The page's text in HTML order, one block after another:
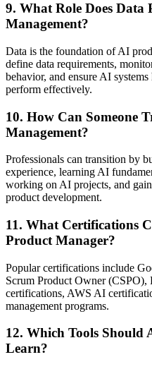
9. What Role Does
Management?
Data is the foundation of AI
define data requirements,
behavior, and ensure AI
perform effectively.
10. How Can Someone
Management?
Professionals can transition by
experience, learning AI
working on AI projects, and
product development.
11. What Certifications
Product Manager?
Popular certifications include
Scrum Product Owner
certifications, AWS AI
management programs.
12. Which Tools Should
Learn?